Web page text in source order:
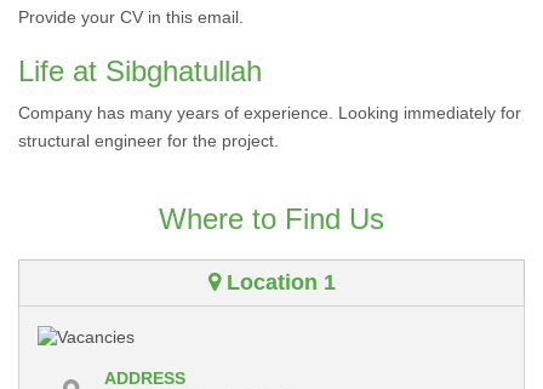
Provide your CV in this email.
Life at Sibghatullah
Company has many years of experience. Looking immediately for
structural engineer for the project.
Where to Find Us
Location 1
ADDRESS